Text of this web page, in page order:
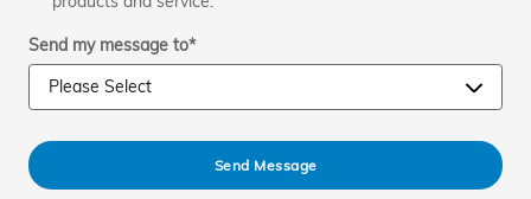
Send my message to*
Send Message